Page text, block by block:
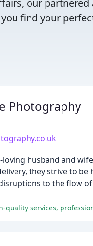
our partnered
find your
Photography
loving husband and
they strive to
to the flow
services,